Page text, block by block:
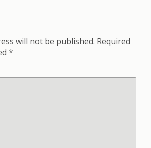
will not be published. Required
*